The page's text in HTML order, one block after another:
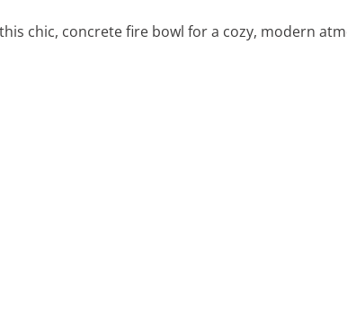
chic, concrete fire bowl for a cozy, modern